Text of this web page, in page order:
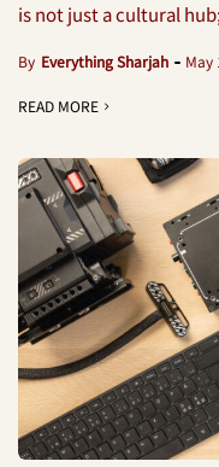
is not just a cultural
By Everything Sharjah May
READ MORE